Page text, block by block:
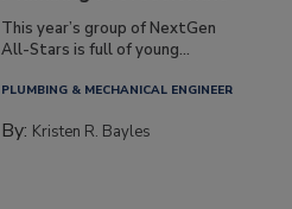
This year’s group of NextGen
All-Stars is full of young...
PLUMBING & MECHANICAL ENGINEER
By: Kristen R. Bayles